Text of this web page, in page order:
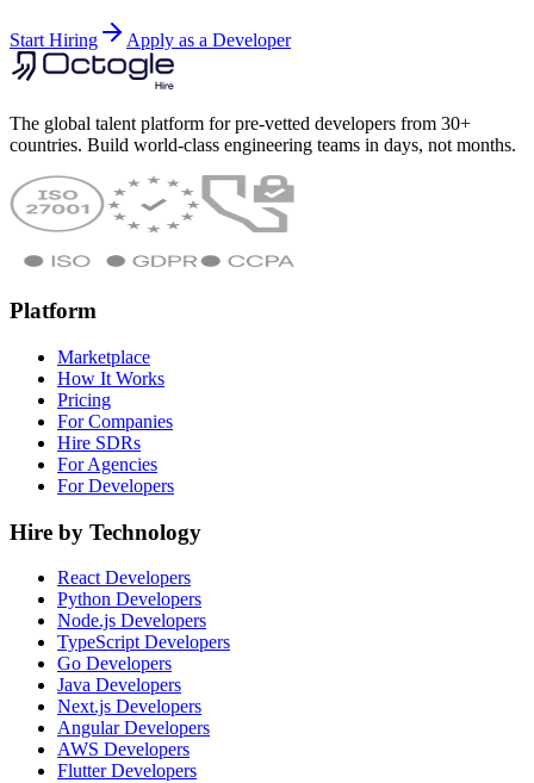
Start Hiring Apply as a Developer
The global talent platform for pre-vetted developers from 30+
countries. Build world-class engineering teams in days, not months.
Platform
Marketplace
How It Works
Pricing
For Companies
Hire SDRs
For Agencies
For Developers
Hire by Technology
React Developers
Python Developers
Node.js Developers
TypeScript Developers
Go Developers
Java Developers
Next.js Developers
Angular Developers
AWS Developers
Flutter Developers